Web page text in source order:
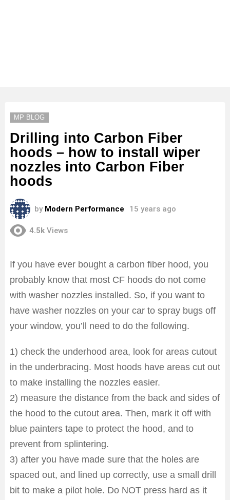
MP BLOG
Drilling into Carbon Fiber
hoods – how to install wiper
nozzles into Carbon Fiber
hoods
by Modern Performance 15 years ago
4.5k Views
If you have ever bought a carbon fiber hood, you
probably know that most CF hoods do not come
with washer nozzles installed. So, if you want to
have washer nozzles on your car to spray bugs off
your window, you’ll need to do the following.
1) check the underhood area, look for areas cutout
in the underbracing. Most hoods have areas cut out
to make installing the nozzles easier.
2) measure the distance from the back and sides of
the hood to the cutout area. Then, mark it off with
blue painters tape to protect the hood, and to
prevent from splintering.
3) after you have made sure that the holes are
spaced out, and lined up correctly, use a small drill
bit to make a pilot hole. Do NOT press hard as it